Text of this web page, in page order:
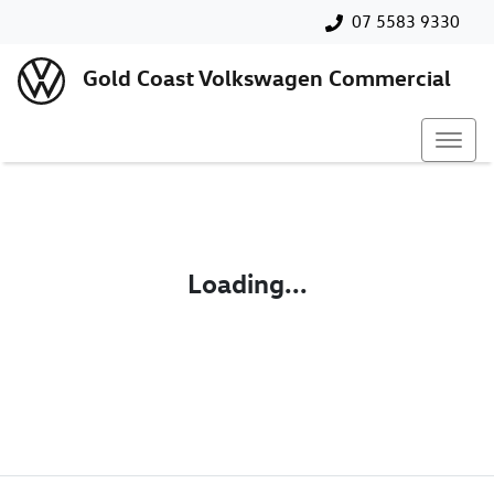
07 5583 9330
Gold Coast Volkswagen Commercial
Loading...